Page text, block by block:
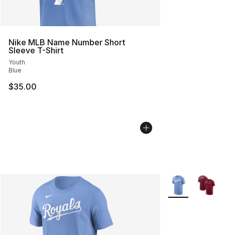
Nike MLB Name Number Short
Sleeve T-Shirt
Youth
Blue
$35.00
More Colors